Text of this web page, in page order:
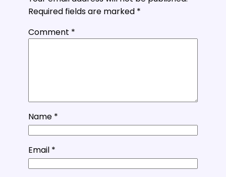
Required fields are marked *
Comment *
Name *
Email *